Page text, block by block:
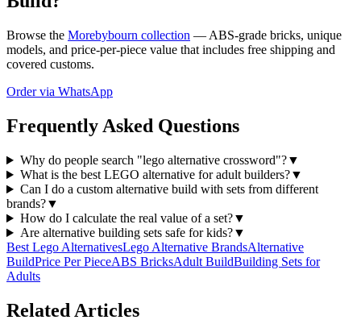
Browse the Morebybourn collection — ABS-grade bricks, unique
models, and price-per-piece value that includes free shipping and
covered customs.
Order via WhatsApp
Frequently Asked Questions
Why do people search "lego alternative crossword"?▼
What is the best LEGO alternative for adult builders?▼
Can I do a custom alternative build with sets from different
brands?▼
How do I calculate the real value of a set?▼
Are alternative building sets safe for kids?▼
Best Lego AlternativesLego Alternative BrandsAlternative
BuildPrice Per PieceABS BricksAdult BuildBuilding Sets for
Adults
Related Articles